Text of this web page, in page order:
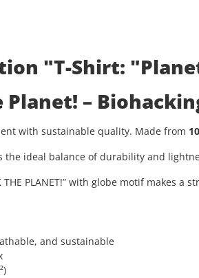
"T-Shirt:
Planet! –
with sustainable quality. Made from
the ideal balance of durability and
THE PLANET!” with globe motif
and sustainable